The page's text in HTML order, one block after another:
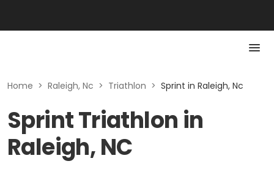
Home > Raleigh, Nc > Triathlon > Sprint in Raleigh, Nc
Sprint Triathlon in
Raleigh, NC